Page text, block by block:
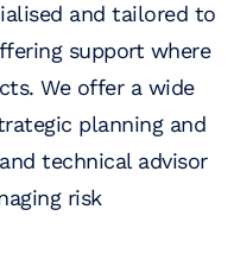
and tailored to
support where
We offer a wide
planning and
technical advisor
risk